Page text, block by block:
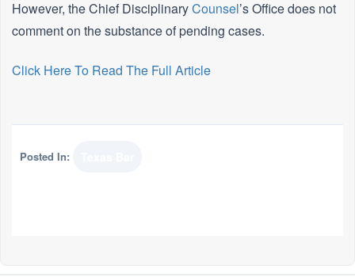
However, the Chief DisciplinaryCounsel’s Office does not
comment on the substance of pending cases.
Click Here To Read The Full Article
Posted In: